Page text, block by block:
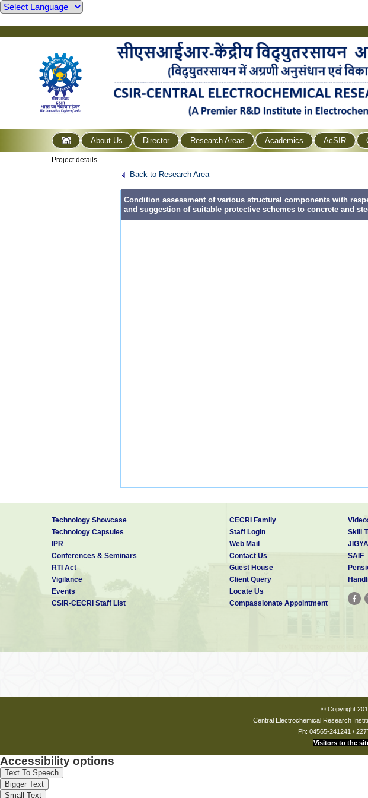
About Us Director Research Areas Academics AcSIR
Project details
Back to Research Area
Condition assessment of various structural components with
and suggestion of suitable protective schemes to concrete and
Technology Showcase
Technology Capsules
IPR
Conferences & Seminars
RTI Act
Vigilance
Events
CSIR-CECRI Staff List
CECRI Family
Staff Login
Web Mail
Contact Us
Guest House
Client Query
Locate Us
Compassionate Appointment
Skill
SAIF
© Copyright
Central Electrochemical Research
Ph: 04565-241241 /
Visitors to the
Accessibility options
Text To Speech
Bigger Text
Small Text